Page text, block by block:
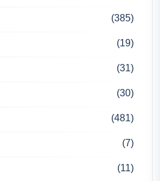
(385)
(19)
(31)
(30)
(481)
(7)
(11)